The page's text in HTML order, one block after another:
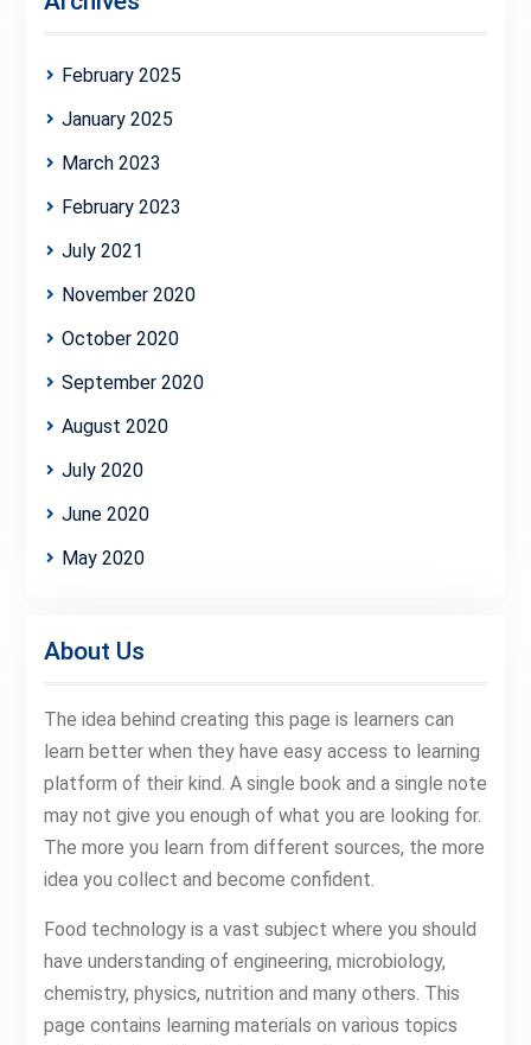
February 2025
January 2025
March 2023
February 2023
July 2021
November 2020
October 2020
September 2020
August 2020
July 2020
June 2020
May 2020
About Us
The idea behind creating this page is learners can
learn better when they have easy access to learning
platform of their kind. A single book and a single note
may not give you enough of what you are looking for.
The more you learn from different sources, the more
idea you collect and become confident.
Food technology is a vast subject where you should
have understanding of engineering, microbiology,
chemistry, physics, nutrition and many others. This
page contains learning materials on various topics